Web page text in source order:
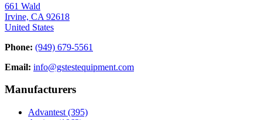
661 Wald
Irvine, CA 92618
United States
Phone: (949) 679-5561
Email: info@gstestequipment.com
Manufacturers
Advantest (395)